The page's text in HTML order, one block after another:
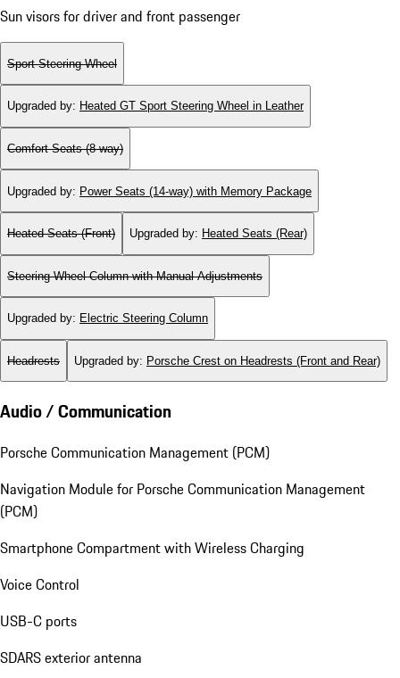
Sun visors for driver and front passenger
Sport Steering Wheel
Upgraded by: Heated GT Sport Steering Wheel in Leather
Comfort Seats (8-way)
Upgraded by: Power Seats (14-way) with Memory Package
Heated Seats (Front) Upgraded by: Heated Seats (Rear)
Steering Wheel Column with Manual Adjustments
Upgraded by: Electric Steering Column
Headrests Upgraded by: Porsche Crest on Headrests (Front and Rear)
Audio / Communication
Porsche Communication Management (PCM)
Navigation Module for Porsche Communication Management
(PCM)
Smartphone Compartment with Wireless Charging
Voice Control
USB-C ports
SDARS exterior antenna